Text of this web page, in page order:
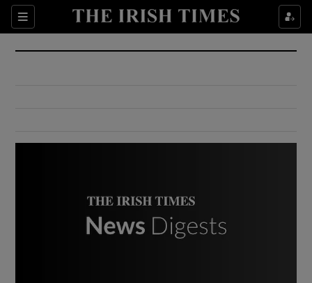
Sections
Show Culture sub sections
Show Environment sub sections